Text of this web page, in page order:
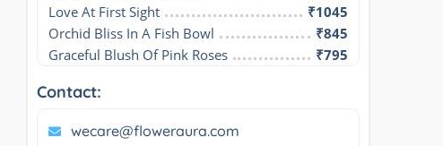
Love At First Sight
₹1045
Orchid Bliss In A Fish Bowl
₹845
Graceful Blush Of Pink Roses
₹795
Contact:
wecare@floweraura.com